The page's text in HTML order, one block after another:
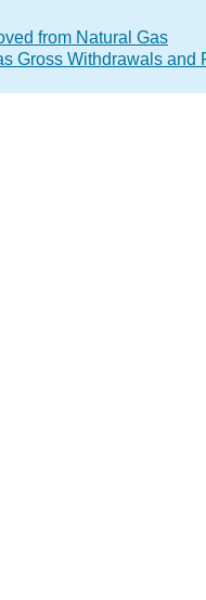
from Natural Gas
Gross Withdrawals and